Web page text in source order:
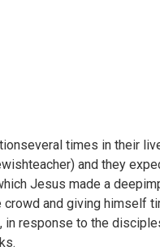
times in their
and they
Jesus made a
and giving himself
in response to the